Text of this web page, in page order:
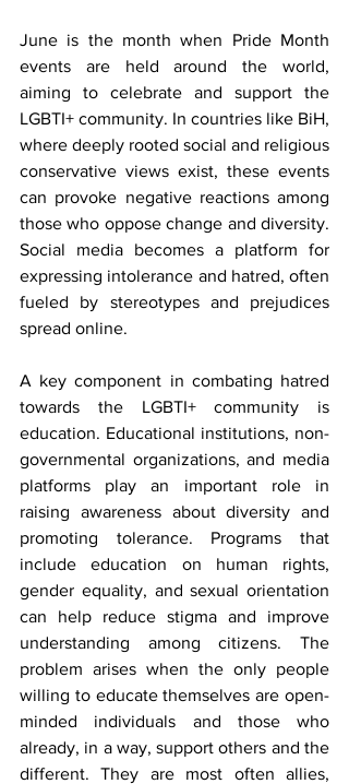
June is the month when Pride Month
events are held around the world,
aiming to celebrate and support the
LGBTI+ community. In countries like BiH,
where deeply rooted social and religious
conservative views exist, these events
can provoke negative reactions among
those who oppose change and diversity.
Social media becomes a platform for
expressing intolerance and hatred, often
fueled by stereotypes and prejudices
spread online.
A key component in combating hatred
towards the LGBTI+ community is
education. Educational institutions, non-
governmental organizations, and media
platforms play an important role in
raising awareness about diversity and
promoting tolerance. Programs that
include education on human rights,
gender equality, and sexual orientation
can help reduce stigma and improve
understanding among citizens. The
problem arises when the only people
willing to educate themselves are open-
minded individuals and those who
already, in a way, support others and the
different. They are most often allies,